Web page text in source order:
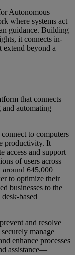
Autonomous
where systems act
guidance. Building
it connects in-
extend beyond a
that connects
automating
to computers
productivity. It
access and support
of users across
around 645,000
to optimize their
businesses to the
based
and resolve
manage
enhance processes
assistance—